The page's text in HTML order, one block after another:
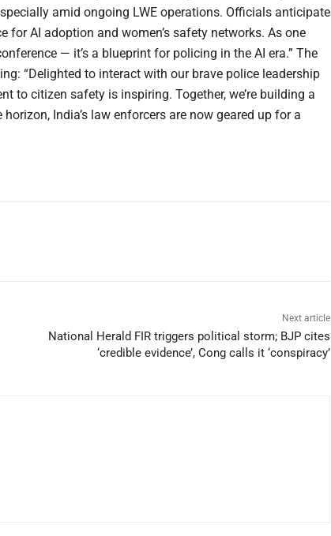
amid ongoing LWE operations. Officials anticipate
AI adoption and women’s safety networks. As one
— it’s a blueprint for policing in the AI era.” The
“Delighted to interact with our brave police leadership
to citizen safety is inspiring. Together, we’re building a
India’s law enforcers are now geared up for a
Next article
National Herald FIR triggers political storm; BJP cites
‘credible evidence’, Cong calls it ‘conspiracy’